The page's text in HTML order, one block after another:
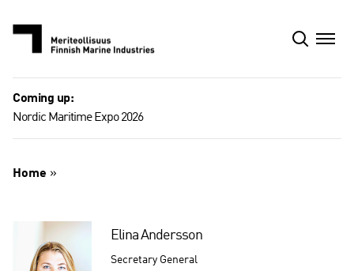
Coming up:
Nordic Maritime Expo 2026
Home »
Elina Andersson
Secretary General